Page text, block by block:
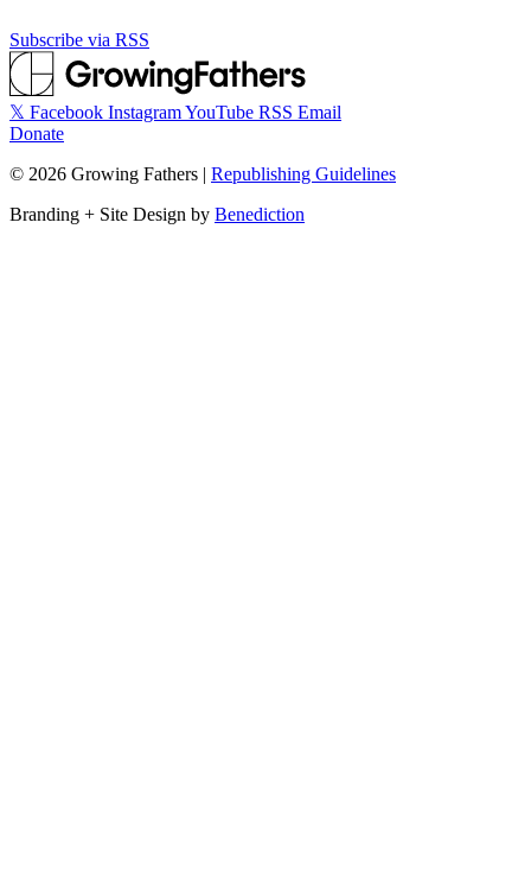
Subscribe via RSS
𝕏 Facebook InstagramYouTube RSS Email
Donate
© 2026 Growing Fathers | Republishing Guidelines
Branding + Site Design by Benediction